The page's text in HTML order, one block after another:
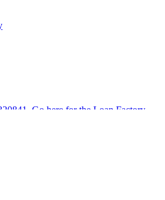
Go here for the Loan Factory,